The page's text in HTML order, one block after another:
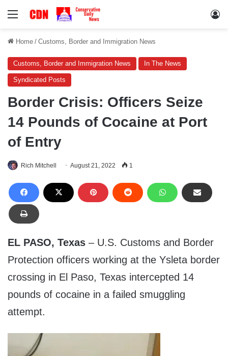
Menu
Home / Customs, Border and Immigration News
Customs, Border and Immigration News In The News
Syndicated Posts
Border Crisis: Officers Seize
14 Pounds of Cocaine at Port
of Entry
Rich Mitchell August 21, 2022 1
EL PASO, Texas – U.S. Customs and Border
Protection officers working at the Ysleta border
crossing in El Paso, Texas intercepted 14
pounds of cocaine in a failed smuggling
attempt.